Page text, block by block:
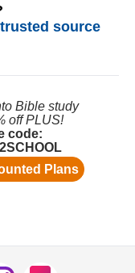
source